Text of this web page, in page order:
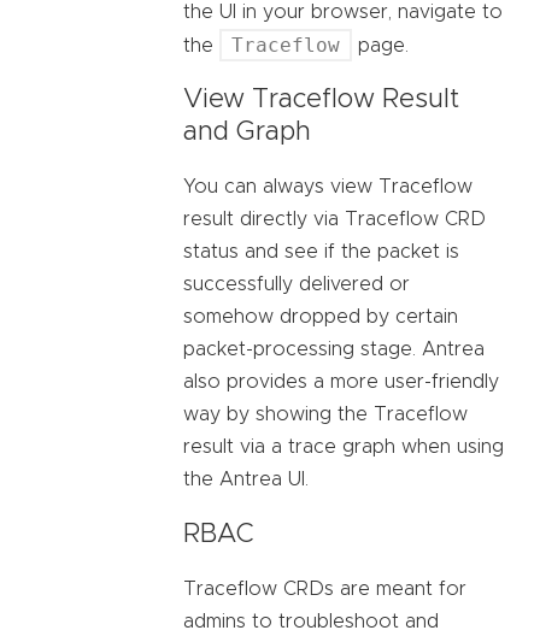
the UI in your browser, navigate to
the
Traceflow page.
View Traceflow Result
and Graph
You can always view Traceflow
result directly via Traceflow CRD
status and see if the packet is
successfully delivered or
somehow dropped by certain
packet-processing stage. Antrea
also provides a more user-friendly
way by showing the Traceflow
result via a trace graph when using
the Antrea UI.
RBAC
Traceflow CRDs are meant for
admins to troubleshoot and